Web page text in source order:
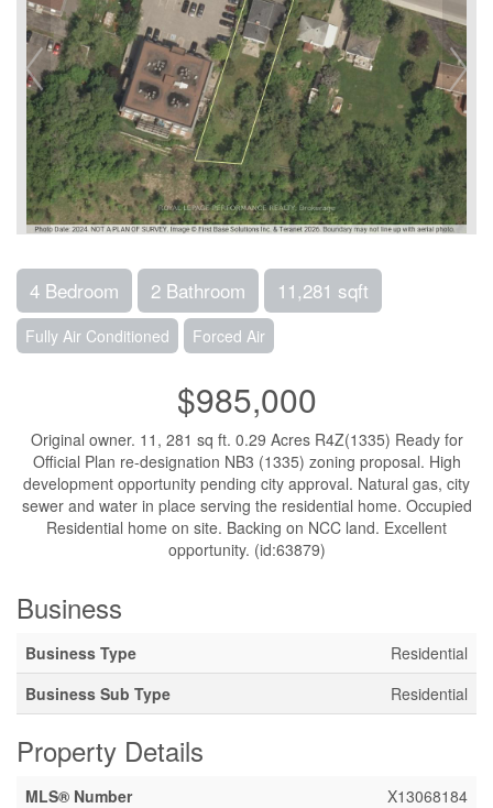
4 Bedroom 2 Bathroom 11,281 sqft
Fully Air Conditioned Forced Air
$985,000
Original owner. 11, 281 sq ft. 0.29 Acres R4Z(1335) Ready for
Official Plan re-designation NB3 (1335) zoning proposal. High
development opportunity pending city approval. Natural gas, city
sewer and water in place serving the residential home. Occupied
Residential home on site. Backing on NCC land. Excellent
opportunity. (id:63879)
Business
Business Type
Residential
Business Sub Type
Residential
Property Details
MLS® Number
X13068184